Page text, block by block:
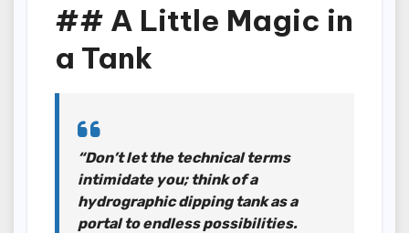
## A Little Magic in
a Tank
“Don’t let the technical terms
intimidate you; think of a
hydrographic dipping tank as a
portal to endless possibilities.